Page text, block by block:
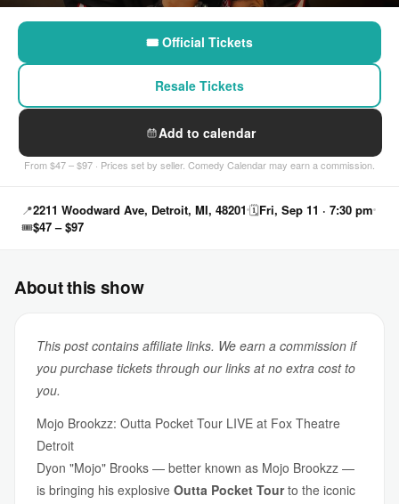
🎟 Official Tickets
Resale Tickets
Add to calendar
From $47 – $97 · Prices set by seller. Comedy Calendar may earn a commission.
📍2211 Woodward Ave, Detroit, MI, 48201 🗓Fri, Sep 11 · 7:30 pm
🎟$47 – $97
About this show
This post contains affiliate links. We earn a commission if
you purchase tickets through our links at no extra cost to
you.
Mojo Brookzz: Outta Pocket Tour LIVE at Fox Theatre
Detroit
Dyon "Mojo" Brooks — better known as Mojo Brookzz —
is bringing his explosive Outta Pocket Tourto the iconic